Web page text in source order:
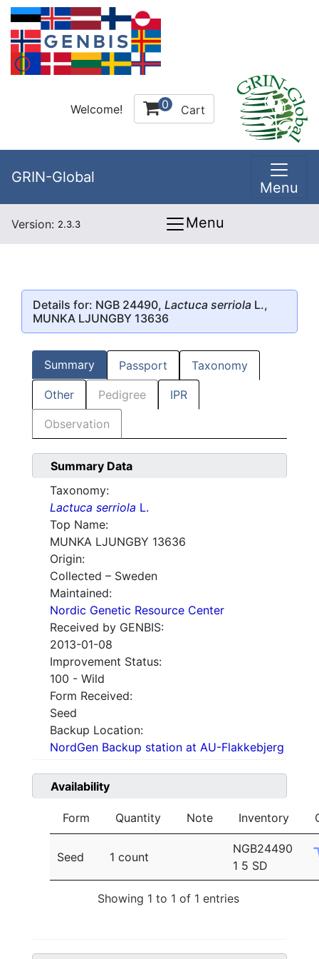
Welcome! 0 Cart
GRIN-Global
Menu
Version: 2.3.3 Menu
Details for: NGB 24490, Lactuca serriola L.,
MUNKA LJUNGBY 13636
Summary Passport Taxonomy
Other Pedigree IPR
Observation
Summary Data
Taxonomy:
Lactuca serriola L.
Top Name:
MUNKA LJUNGBY 13636
Origin:
Collected – Sweden
Maintained:
Nordic Genetic Resource Center
Received by GENBIS:
2013-01-08
Improvement Status:
100 - Wild
Form Received:
Seed
Backup Location:
NordGen Backup station at AU-Flakkebjerg
Availability
Form Quantity Note Inventory
Seed 1 count
NGB24490
1 5 SD
Showing 1 to 1 of 1 entries